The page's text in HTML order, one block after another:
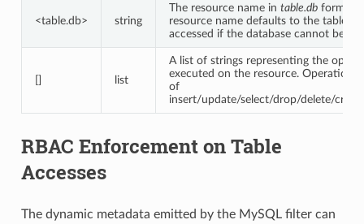
<table.db> string
The resource name in table.dbformat.
resource name defaults to the table
accessed if the database cannot be
list
A list of strings representing the
executed on the resource. Operations
of
insert/update/select/drop/delete/
RBAC Enforcement on Table
Accesses
The dynamic metadata emitted by the MySQL filter can